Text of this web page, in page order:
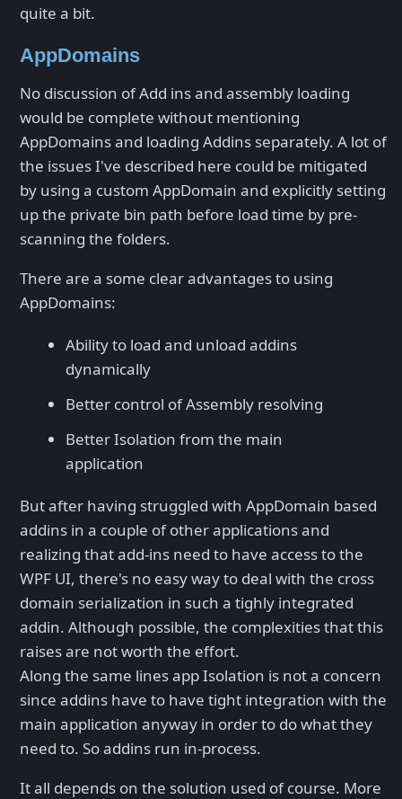
quite a bit.
AppDomains
No discussion of Add ins and assembly loading
would be complete without mentioning
AppDomains and loading Addins separately. A lot of
the issues I've described here could be mitigated
by using a custom AppDomain and explicitly setting
up the private bin path before load time by pre-
scanning the folders.
There are a some clear advantages to using
AppDomains:
Ability to load and unload addins
dynamically
Better control of Assembly resolving
Better Isolation from the main
application
But after having struggled with AppDomain based
addins in a couple of other applications and
realizing that add-ins need to have access to the
WPF UI, there's no easy way to deal with the cross
domain serialization in such a tighly integrated
addin. Although possible, the complexities that this
raises are not worth the effort.
Along the same lines app Isolation is not a concern
since addins have to have tight integration with the
main application anyway in order to do what they
need to. So addins run in-process.
It all depends on the solution used of course. More